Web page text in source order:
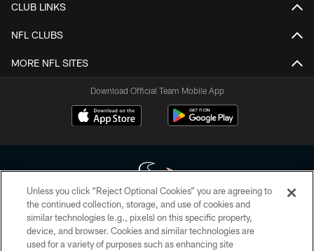
CLUB LINKS
NFL CLUBS
MORE NFL SITES
Download Official Team Mobile App
Copyright © 2026 Houston Texans. All rights reserved. No portion of
HoustonTexans.com may be duplicated, redistributed or manipulated in any
form. By accessing any information beyond this page, you agree to abide by
Unless you click “Reject Optional Cookies” you are agreeing to
the continued collection, storage, and use of cookies and
similar technologies (e.g., pixels) on this specific property,
device, and browser. Cookies and similar technologies are
used for a variety of purposes such as enhancing site